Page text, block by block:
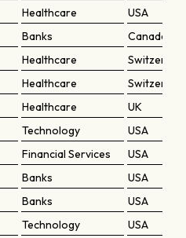
Healthcare
USA
Banks
Canada
Healthcare
Switzerland
Healthcare
Switzerland
Healthcare
UK
Technology
USA
Financial Services
USA
Banks
USA
Banks
USA
Technology USA